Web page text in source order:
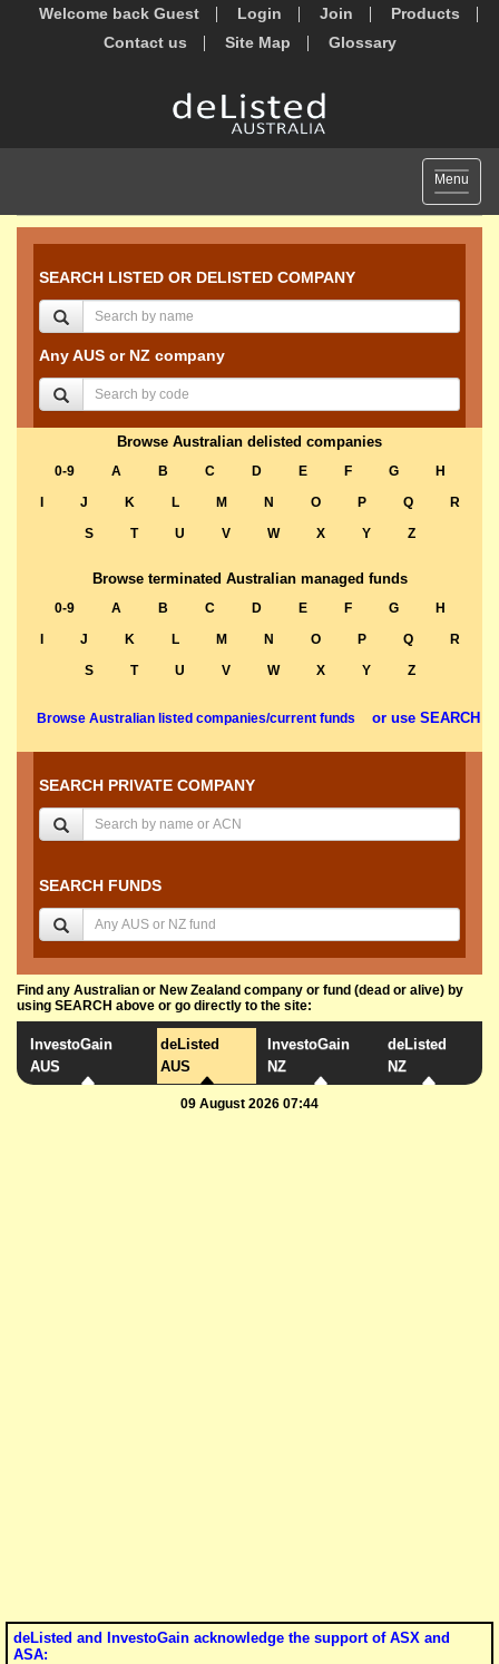
Welcome back Guest Login Join
Products
Contact us
Site Map Glossary
Toggle
Menu
SEARCH LISTED OR DELISTED COMPANY
Any AUS or NZ company
Browse Australian delisted companies
0-9 A B C D E F G
H
J K L M N O P Q
R
S
T U V W X Y Z
Browse terminated Australian managed funds
0-9 A B C D E F G
H
J K L M N O P Q
R
S
T U V W X Y Z
Browse Australian listed companies/current funds or use SEARCH
SEARCH PRIVATE COMPANY
SEARCH FUNDS
Find any Australian or New Zealand company or fund (dead or alive) by
using SEARCH above or go directly to the site:
InvestoGain
AUS
deListed
AUS
InvestoGain
NZ
deListed
NZ
09 August 2026 07:44
deListed and InvestoGain acknowledge the support of ASX and
ASA: